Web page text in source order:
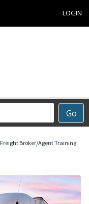
LOGIN
Go
Freight Broker/Agent Training